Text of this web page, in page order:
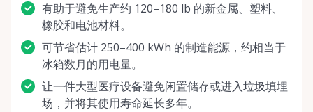
有助于避免生产约 120–180 lb 的新金属、塑料、
橡胶和电池材料。
可节省估计 250–400 kWh 的制造能源，约相当于
冰箱数月的用电量。
让一件大型医疗设备避免闲置储存或进入垃圾填埋
场，并将其使用寿命延长多年。